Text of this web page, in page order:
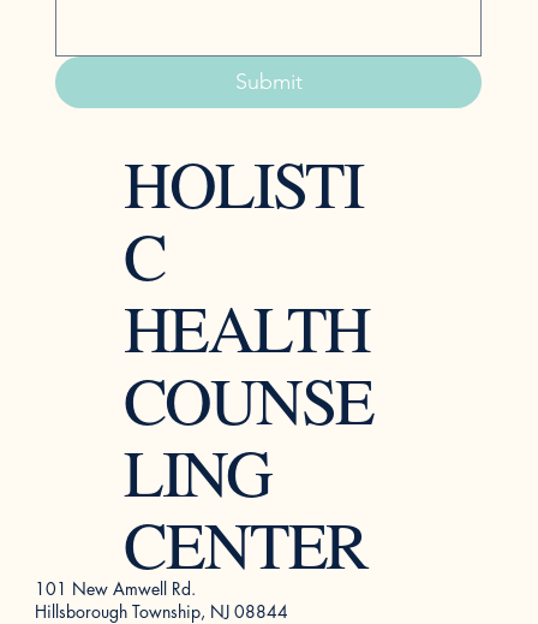
101 New Amwell Rd.
Hillsborough Township, NJ 08844
HOLISTI
C
HEALTH
COUNSE
LING
CENTER
Submit